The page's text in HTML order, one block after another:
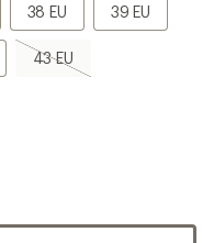
38 EU
38
EU
39 EU
39
EU
43 EU
43